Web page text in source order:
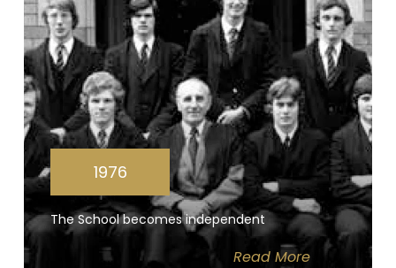
1976
The School becomes independent
Read More